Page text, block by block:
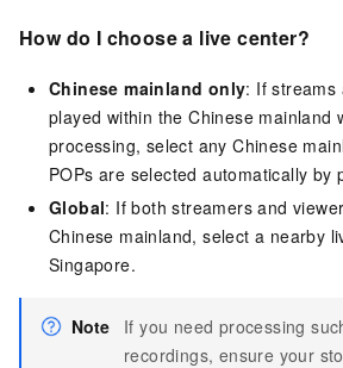
How do I choose a live center?
Chinese mainland only: If streams
played within the Chinese mainland
processing, select any Chinese
POPs are selected automatically by
Global: If both streamers and
Chinese mainland, select a nearby
Singapore.
Note
If you need processing
recordings, ensure your